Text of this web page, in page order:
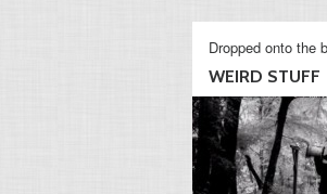
Dropped onto the
WEIRD STUFF